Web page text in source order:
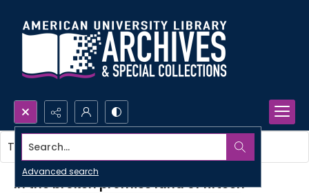
Search...
Advanced search
In the broken promise land of fifteen
This item contains no images.